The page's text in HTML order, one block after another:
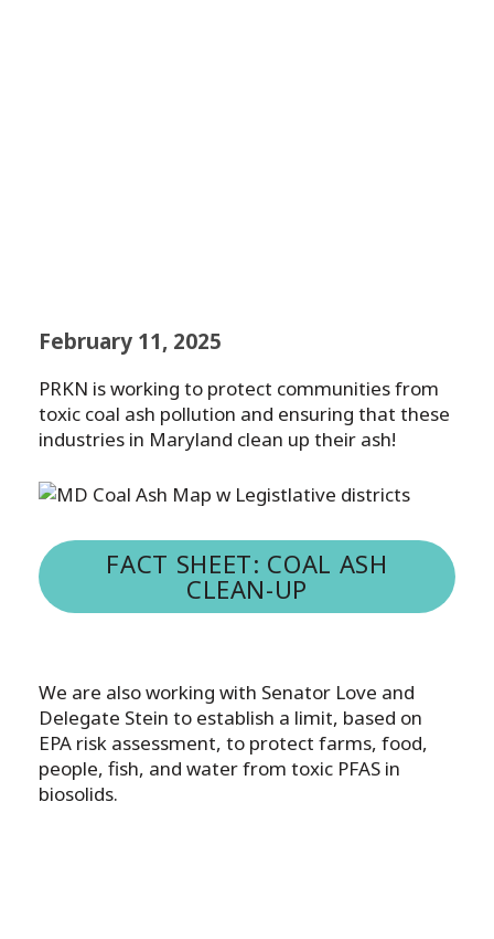
February 11, 2025
PRKN is working to protect communities from
toxic coal ash pollution and ensuring that these
industries in Maryland clean up their ash!
FACT SHEET: COAL ASH
CLEAN-UP
We are also working with Senator Love and
Delegate Stein to establish a limit, based on
EPA risk assessment, to protect farms, food,
people, fish, and water from toxic PFAS in
biosolids.